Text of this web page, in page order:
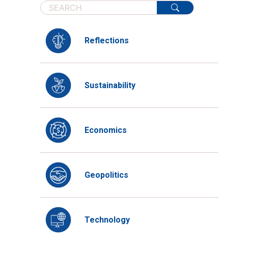
Reflections
Sustainability
Economics
Geopolitics
Technology